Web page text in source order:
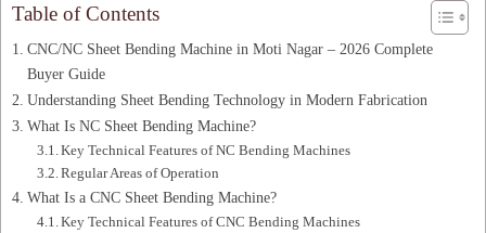
Table of Contents
CNC/NC Sheet Bending Machine in Moti Nagar – 2026 Complete
Buyer Guide
Understanding Sheet Bending Technology in Modern Fabrication
What Is NC Sheet Bending Machine?
Key Technical Features of NC Bending Machines
Regular Areas of Operation
What Is a CNC Sheet Bending Machine?
Key Technical Features of CNC Bending Machines